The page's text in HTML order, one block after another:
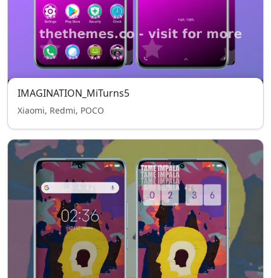
IMAGINATION_MiTurns5
Xiaomi, Redmi, POCO